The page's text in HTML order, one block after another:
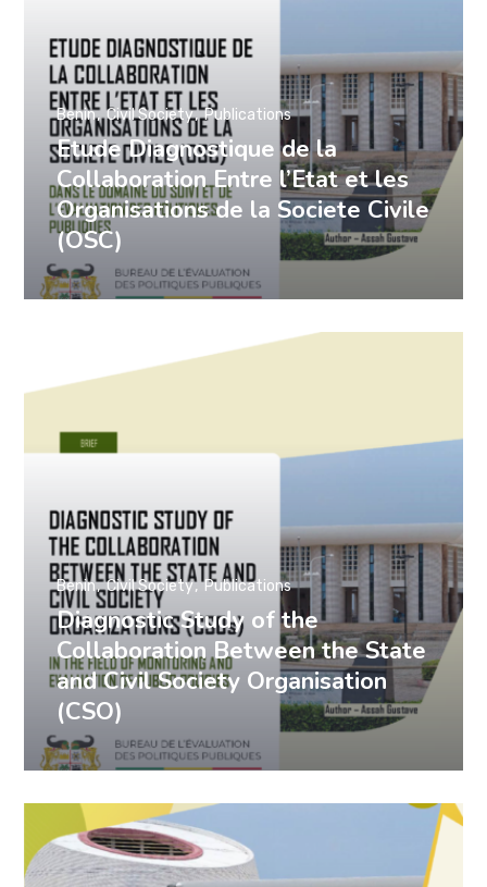
Etude Diagnostique de la
Collaboration Entre l’Etat et les
Organisations de la Societe Civile
(OSC)
Benin Civil Society Publications
Diagnostic Study of the
Collaboration Between the State
and Civil Society Organisation
(CSO)
Benin Civil Society Publications